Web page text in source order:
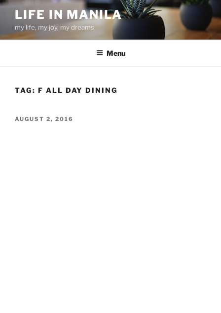
Skip
content
LIFE IN MANILA
my life, my joy, my dreams
Menu
TAG: F ALL DAY DINING
POSTED
AUGUST 2, 2016